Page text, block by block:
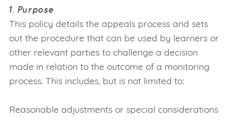
1. Purpose
This policy details the appeals process and sets
out the procedure that can be used by learners or
other relevant parties to challenge a decision
made in relation to the outcome of a monitoring
process. This includes, but is not limited to:
Reasonable adjustments or special considerations